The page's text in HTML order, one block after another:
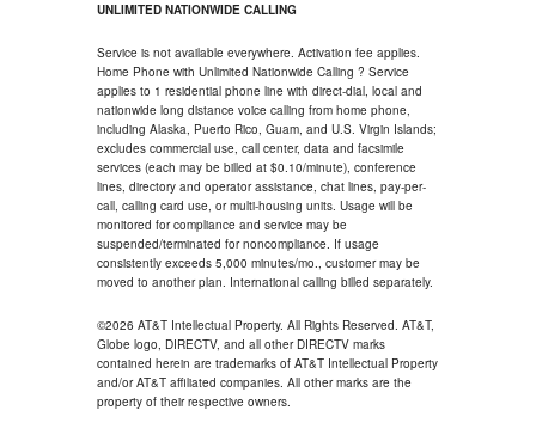
UNLIMITED NATIONWIDE CALLING
Service is not available everywhere. Activation fee applies.
Home Phone with Unlimited Nationwide Calling ? Service
applies to 1 residential phone line with direct-dial, local and
nationwide long distance voice calling from home phone,
including Alaska, Puerto Rico, Guam, and U.S. Virgin Islands;
excludes commercial use, call center, data and facsimile
services (each may be billed at $0.10/minute), conference
lines, directory and operator assistance, chat lines, pay-per-
call, calling card use, or multi-housing units. Usage will be
monitored for compliance and service may be
suspended/terminated for noncompliance. If usage
consistently exceeds 5,000 minutes/mo., customer may be
moved to another plan. International calling billed separately.
©2026 AT&T Intellectual Property. All Rights Reserved. AT&T,
Globe logo, DIRECTV, and all other DIRECTV marks
contained herein are trademarks of AT&T Intellectual Property
and/or AT&T affiliated companies. All other marks are the
property of their respective owners.